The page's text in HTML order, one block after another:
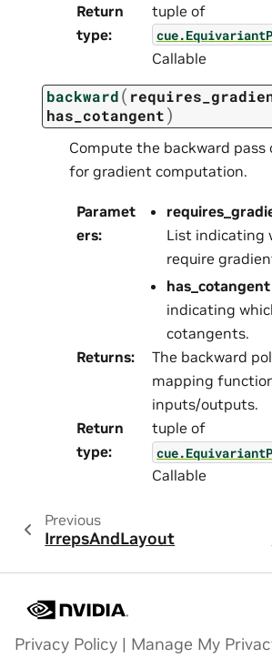
Return
type:
tuple of
Callable
backward(
has_cotangent)
Compute the backward
for gradient computation.
Paramet
ers:
List indicating
require
has_cotangent
indicating
cotangents.
Returns:
The backward
mapping
inputs/outputs.
Return
type:
tuple of
Callable
Previous
IrrepsAndLayout
Privacy Policy | Manage My